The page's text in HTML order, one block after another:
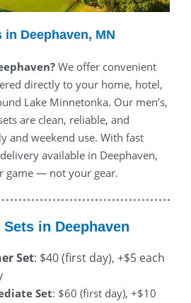
Deephaven, MN
We offer convenient
directly to your home, hotel,
Lake Minnetonka. Our men’s,
are clean, reliable, and
and weekend use. With fast
available in Deephaven,
game — not your gear.
in Deephaven
Set: $40 (first day), +$5 each
Set: $60 (first day), +$10